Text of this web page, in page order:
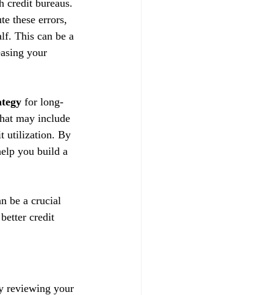
credit bureaus.
these errors,
This can be a
your
for long-
may include
utilization. By
you build a
be a crucial
credit
reviewing your